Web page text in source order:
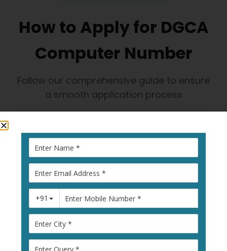
How to Apply for DGCA
Computer Number
Follow our comprehensive guide to ensure
a smooth application process
1
Visit Pariksha
Portal
Go topariksha.dgca.gov.in